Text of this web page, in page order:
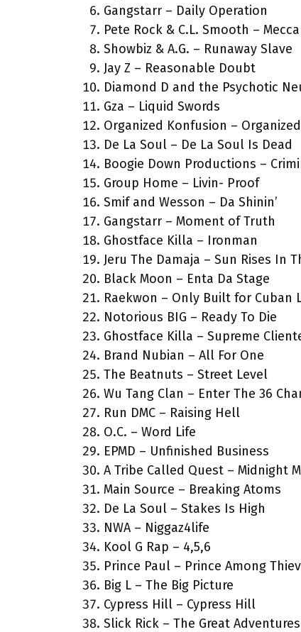
Gangstarr – Daily Operation
Pete Rock & C.L. Smooth –
Showbiz & A.G. – Runaway Slave
Jay Z – Reasonable Doubt
Diamond D and the Psychotic
Gza – Liquid Swords
Organized Konfusion –
De La Soul – De La Soul Is Dead
Boogie Down Productions –
Group Home – Livin- Proof
Smif and Wesson – Da Shinin’
Gangstarr – Moment of Truth
Ghostface Killa – Ironman
Jeru The Damaja – Sun Rises In
Black Moon – Enta Da Stage
Raekwon – Only Built for Cuban
Notorious BIG – Ready To Die
Ghostface Killa – Supreme
Brand Nubian – All For One
The Beatnuts – Street Level
Wu Tang Clan – Enter The 36
Run DMC – Raising Hell
O.C. – Word Life
EPMD – Unfinished Business
A Tribe Called Quest – Midnight
Main Source – Breaking Atoms
De La Soul – Stakes Is High
NWA – Niggaz4life
Kool G Rap – 4,5,6
Prince Paul – Prince Among
Big L – The Big Picture
Cypress Hill – Cypress Hill
Slick Rick – The Great